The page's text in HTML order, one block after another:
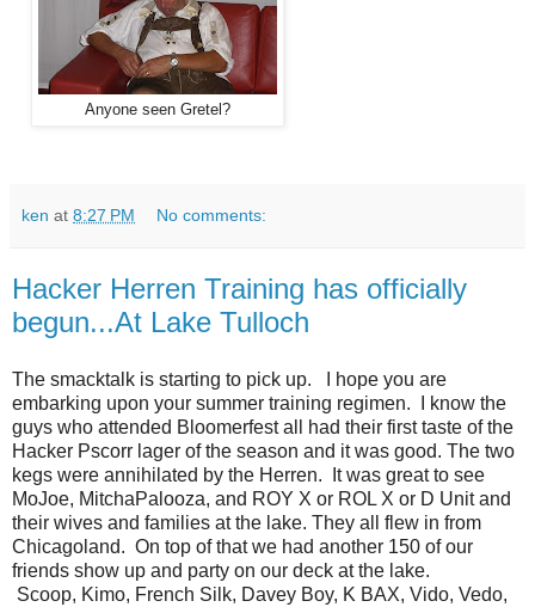
Anyone seen Gretel?
ken at 8:27 PM No comments:
Hacker Herren Training has officially
begun...At Lake Tulloch
The smacktalk is starting to pick up. I hope you are
embarking upon your summer training regimen. I know the
guys who attended Bloomerfest all had their first taste of the
Hacker Pscorr lager of the season and it was good. The two
kegs were annihilated by the Herren. It was great to see
MoJoe, MitchaPalooza, and ROY X or ROL X or D Unit and
their wives and families at the lake. They all flew in from
Chicagoland. On top of that we had another 150 of our
friends show up and party on our deck at the lake.
Scoop, Kimo, French Silk, Davey Boy, K BAX, Vido, Vedo,